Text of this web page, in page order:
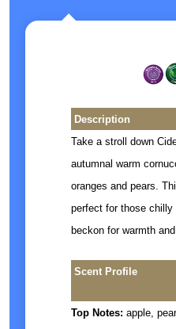
Description
Take a stroll down
autumnal warm
oranges and pears.
perfect for those
beckon for warmth
Scent Profile
Top Notes: apple,